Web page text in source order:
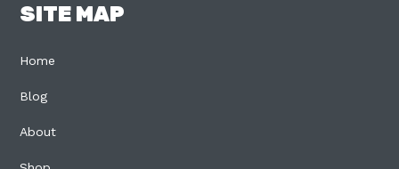
SITE MAP
Home
Blog
About